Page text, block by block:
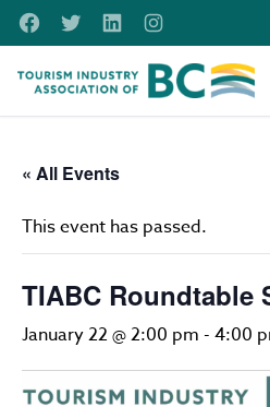
Skip to main content
FacebookTwitterLinkedInInstagram
Tourism Industry Association of
« All Events
This event has passed.
TIABC Roundtable
January 22 @ 2:00 pm - 4:00